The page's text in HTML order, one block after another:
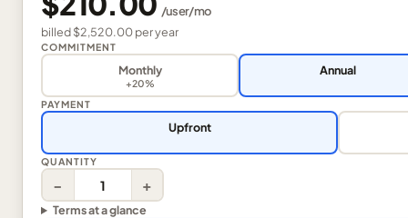
/user/mo
billed$2,520.00peryear
COMMITMENT
Monthly
+20%
Annual
PAYMENT
Upfront
QUANTITY
− +
Terms at a glance